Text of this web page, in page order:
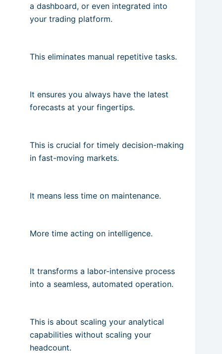
a dashboard, or even integrated into
your trading platform.
This eliminates manual repetitive tasks.
It ensures you always have the latest
forecasts at your fingertips.
This is crucial for timely decision-making
in fast-moving markets.
It means less time on maintenance.
More time acting on intelligence.
It transforms a labor-intensive process
into a seamless, automated operation.
This is about scaling your analytical
capabilities without scaling your
headcount.